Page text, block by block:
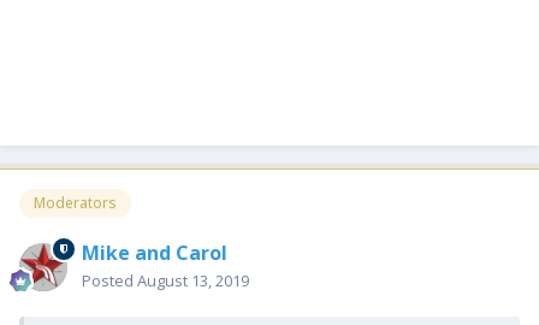
Moderators
Mike and Carol
Posted August 13, 2019